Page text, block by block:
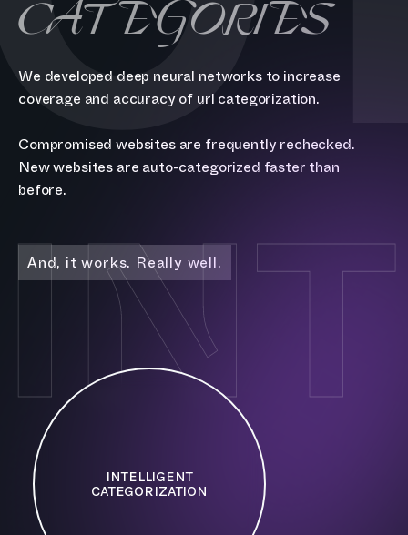
CATEGORIES
We developed deep neural networks to increase
coverage and accuracy of url categorization.
Compromised websites are frequently rechecked.
New websites are auto-categorized faster than
before.
And, it works. Really well.
INTELLIGENT
CATEGORIZATION